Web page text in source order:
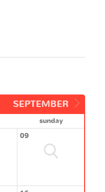
SEPTEMBER
sunday
09